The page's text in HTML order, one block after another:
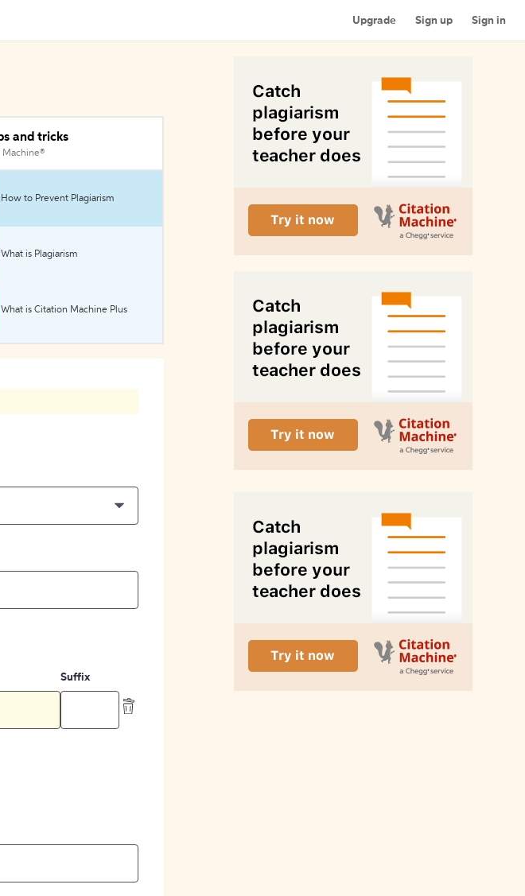
Upgrade Sign up Sign in
and tricks
Machine®
How to Prevent Plagiarism
What is Plagiarism
What is Citation Machine Plus
Suffix